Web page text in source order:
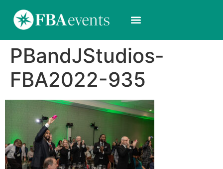
PBandJStudios-
FBA2022-935